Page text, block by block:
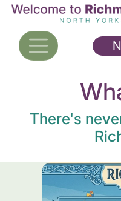
Skip
main
content
There's